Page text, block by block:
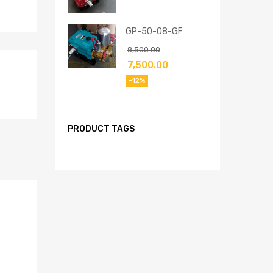
GP-50-08-GF
8,500.00
7,500.00
-12%
PRODUCT TAGS